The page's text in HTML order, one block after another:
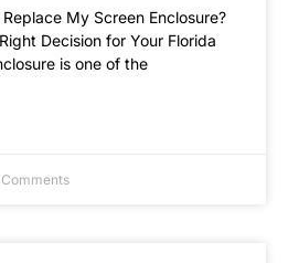
My Screen Enclosure?
Decision for Your Florida
is one of the